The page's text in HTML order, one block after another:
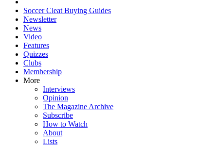
Soccer Cleat Buying Guides
Newsletter
News
Video
Features
Quizzes
Clubs
Membership
More
Interviews
Opinion
The Magazine Archive
Subscribe
How to Watch
About
Lists